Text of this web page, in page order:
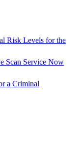
Risk Levels for the
Scan Service Now
a Criminal